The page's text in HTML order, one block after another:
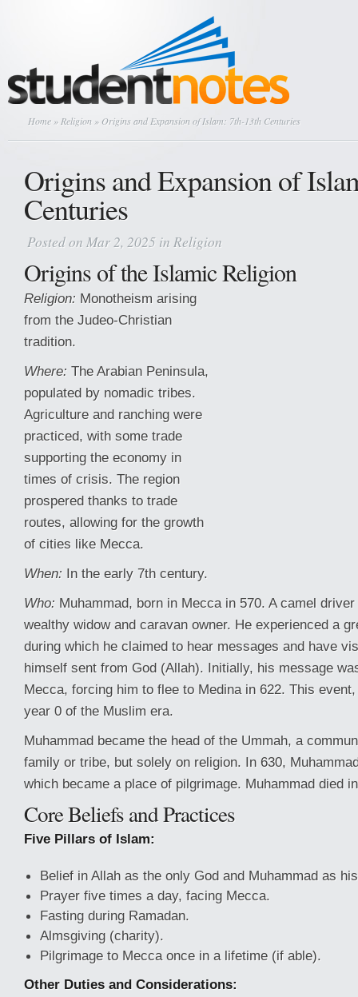
Home » Religion » Origins and Expansion of Islam: 7th-13th Centuries
Origins and Expansion of
Centuries
Posted on Mar 2, 2025 in Religion
Origins of the Islamic Religion
Religion: Monotheism arising
from the Judeo-Christian
tradition.
Where: The Arabian Peninsula,
populated by nomadic tribes.
Agriculture and ranching were
practiced, with some trade
supporting the economy in
times of crisis. The region
prospered thanks to trade
routes, allowing for the growth
of cities like Mecca.
When: In the early 7th century.
Who: Muhammad, born in Mecca in 570. A camel
wealthy widow and caravan owner. He experienced a
during which he claimed to hear messages and have
himself sent from God (Allah). Initially, his message
Mecca, forcing him to flee to Medina in 622. This
year 0 of the Muslim era.
Muhammad became the head of the Ummah, a
family or tribe, but solely on religion. In 630,
which became a place of pilgrimage. Muhammad died
Core Beliefs and Practices
Five Pillars of Islam:
Belief in Allah as the only God and Muhammad as
Prayer five times a day, facing Mecca.
Fasting during Ramadan.
Almsgiving (charity).
Pilgrimage to Mecca once in a lifetime (if able).
Other Duties and Considerations: